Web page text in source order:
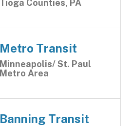
Tioga Counties, PA
Metro Transit
Minneapolis/ St. Paul
Metro Area
Banning Transit